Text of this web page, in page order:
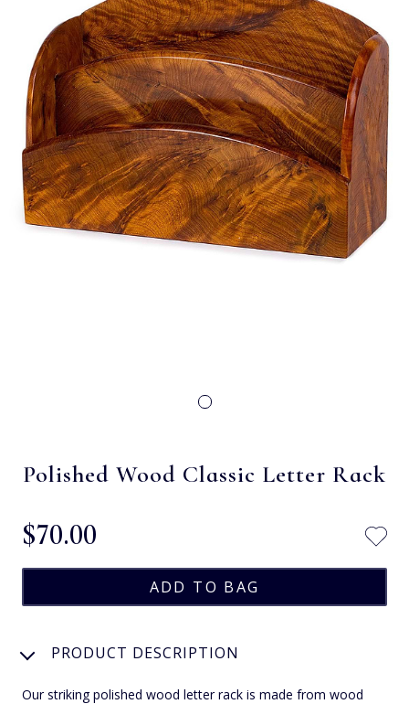
Polished Wood Classic Letter Rack
$‌70.00
PRODUCT DESCRIPTION
Our striking polished wood letter rack is made from wood